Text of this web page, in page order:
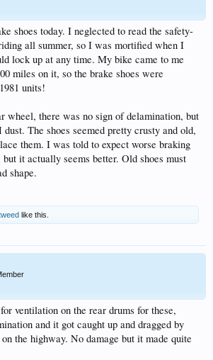
shoes today. I neglected to read the safety-
all summer, so I was mortified when I
lock up at any time. My bike came to me
miles on it, so the brake shoes were
units!
wheel, there was no sign of delamination, but
The shoes seemed pretty crusty and old,
them. I was told to expect worse braking
it actually seems better. Old shoes must
shape.
like this.
ventilation on the rear drums for these,
and it got caught up and dragged by
the highway. No damage but it made quite